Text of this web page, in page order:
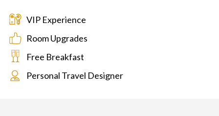
VIP Experience
Room Upgrades
Free Breakfast
Personal Travel Designer